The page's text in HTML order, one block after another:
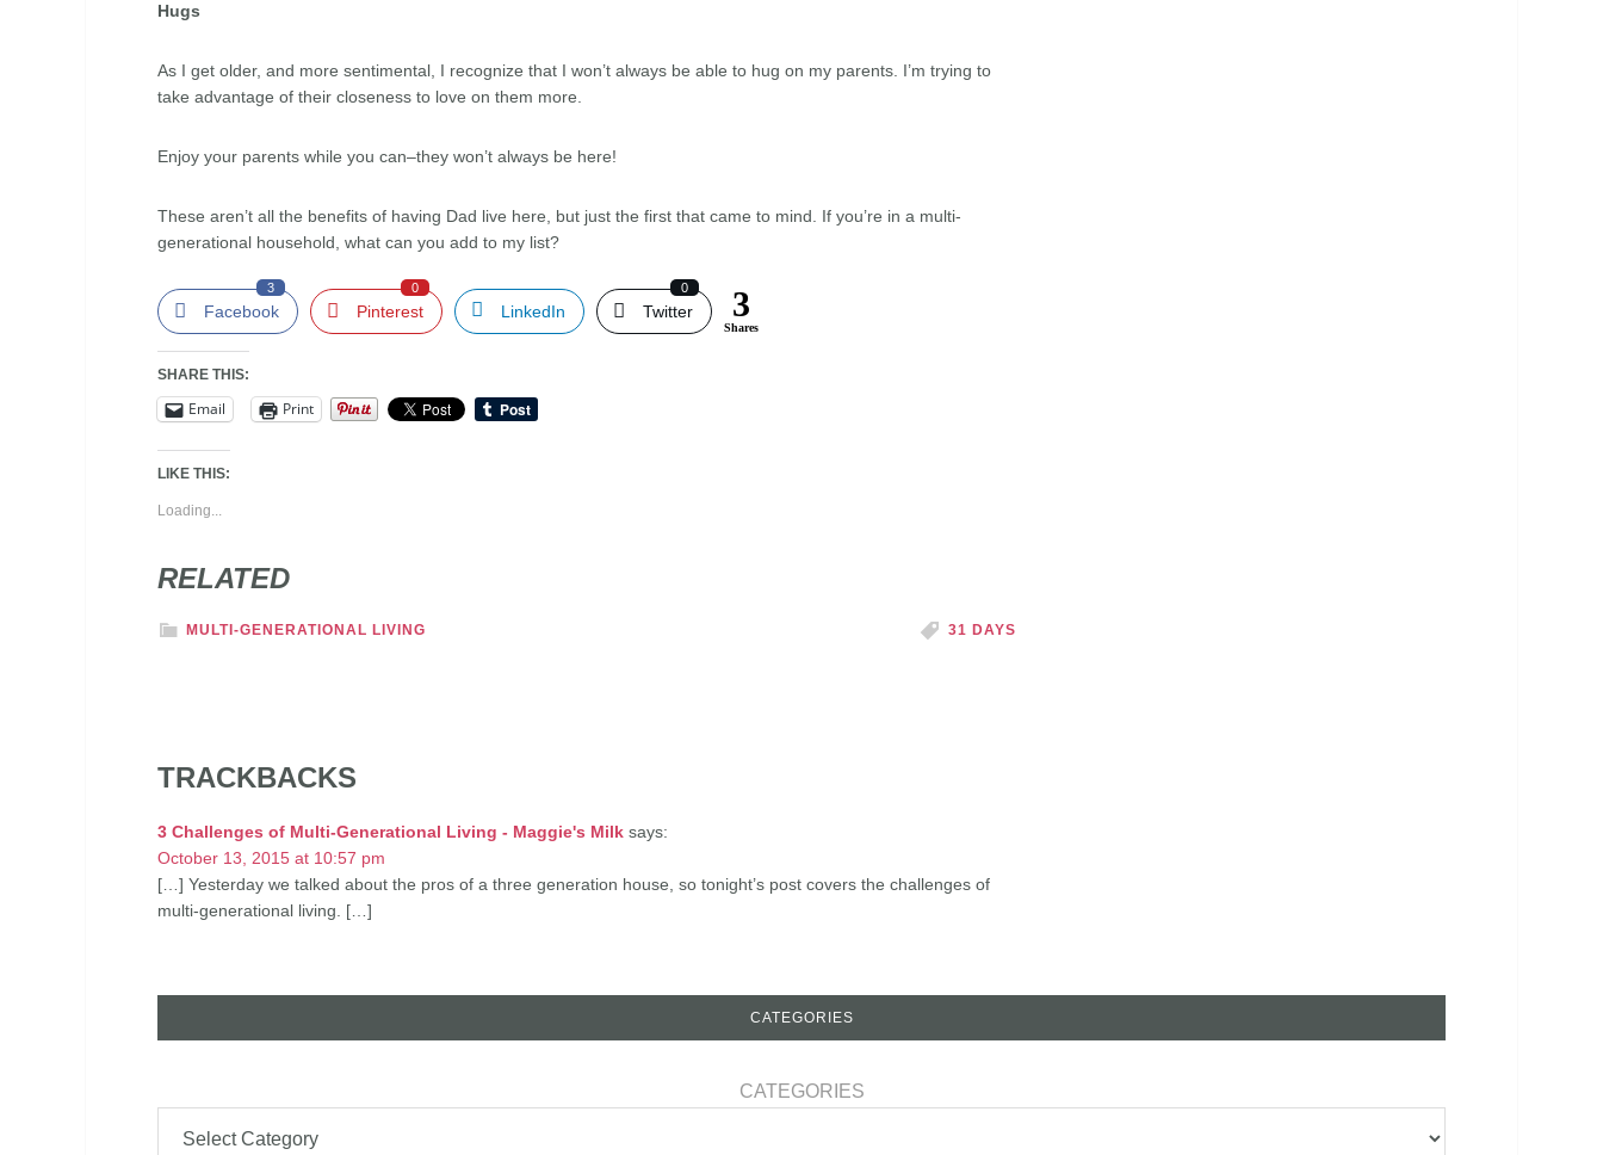
Hugs
As I get older, and more sentimental, I recognize that I won’t always be able to hug on my parents. I’m trying to
take advantage of their closeness to love on them more.
Enjoy your parents while you can–they won’t always be here!
These aren’t all the benefits of having Dad live here, but just the first that came to mind. If you’re in a multi-
generational household, what can you add to my list?
Facebook
3
Pinterest
0
LinkedIn Twitter
0 3
Shares
SHARE THIS:
Email Print
LIKE THIS:
Loading...
RELATED
MULTI-GENERATIONAL LIVING 31 DAYS
TRACKBACKS
3 Challenges of Multi-Generational Living - Maggie's Milk says:
October 13, 2015 at 10:57 pm
[…] Yesterday we talked about the pros of a three generation house, so tonight’s post covers the challenges of
multi-generational living. […]
CATEGORIES
CATEGORIES